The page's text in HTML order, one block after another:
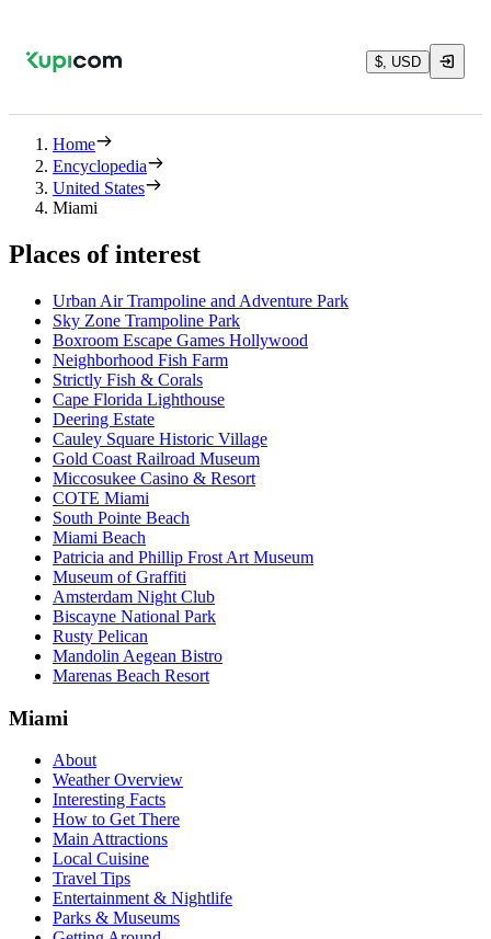
$, USD
Home
Encyclopedia
United States
Miami
Places of interest
Urban Air Trampoline and Adventure Park
Sky Zone Trampoline Park
Boxroom Escape Games Hollywood
Neighborhood Fish Farm
Strictly Fish & Corals
Cape Florida Lighthouse
Deering Estate
Cauley Square Historic Village
Gold Coast Railroad Museum
Miccosukee Casino & Resort
COTE Miami
South Pointe Beach
Miami Beach
Patricia and Phillip Frost Art Museum
Museum of Graffiti
Amsterdam Night Club
Biscayne National Park
Rusty Pelican
Mandolin Aegean Bistro
Marenas Beach Resort
Miami
About
Weather Overview
Interesting Facts
How to Get There
Main Attractions
Local Cuisine
Travel Tips
Entertainment & Nightlife
Parks & Museums